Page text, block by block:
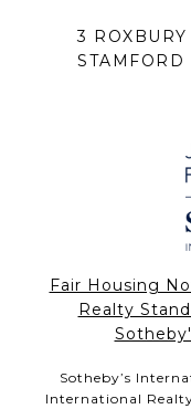
3 ROXBURY
STAMFORD
Fair Housing
Realty
Sotheby’s
International